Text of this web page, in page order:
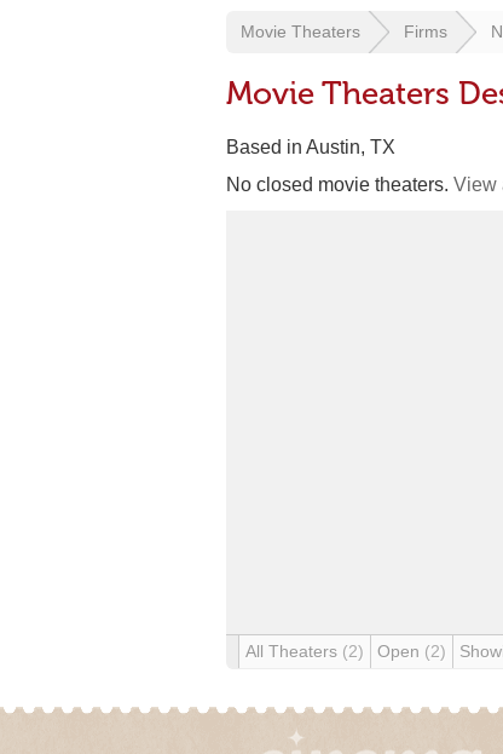
Movie Theaters Firms
Movie Theaters
Based in Austin, TX
No closed movie theaters. View
All Theaters (2) Open (2)